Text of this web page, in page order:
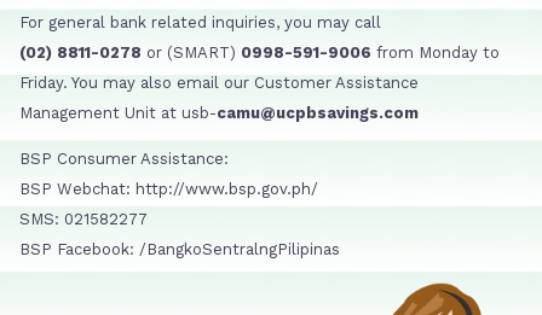
For general bank related inquiries, you may call
(02) 8811-0278 or (SMART) 0998-591-9006 from Monday to
Friday. You may also email our Customer Assistance
Management Unit at usb-camu@ucpbsavings.com
BSP Consumer Assistance:
BSP Webchat: http://www.bsp.gov.ph/
SMS: 021582277
BSP Facebook: /BangkoSentralngPilipinas